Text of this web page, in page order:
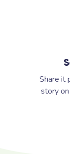
Share it
story